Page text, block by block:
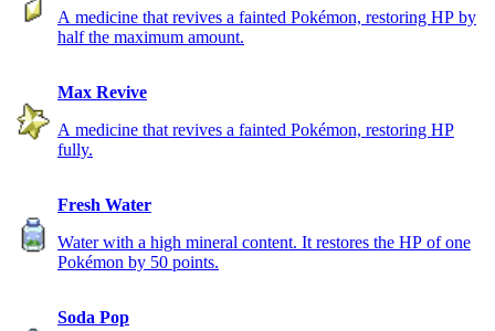
A medicine that revives a fainted Pokémon, restoring HP by
half the maximum amount.
Max Revive
A medicine that revives a fainted Pokémon, restoring HP
fully.
Fresh Water
Water with a high mineral content. It restores the HP of one
Pokémon by 50 points.
Soda Pop